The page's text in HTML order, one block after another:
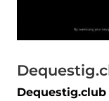
Dequestig.club